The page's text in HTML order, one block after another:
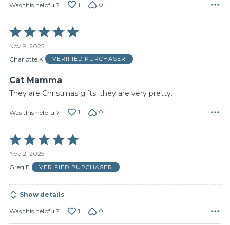
Was this helpful? 1 0
Rated
5
out
of
Nov 9, 2025
Charlotte K
VERIFIED PURCHASER
Cat Mamma
They are Christmas gifts; they are very pretty.
Was this helpful? 1 0
Rated
5
out
of
Nov 2, 2025
Greg E
VERIFIED PURCHASER
Show details
Was this helpful? 1 0